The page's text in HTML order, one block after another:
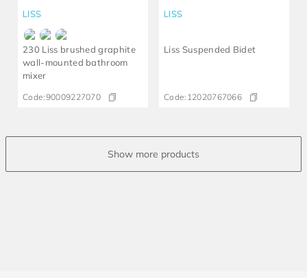
LISS
230 Liss brushed graphite
wall-mounted bathroom
mixer
Code:90009227070
LISS
Liss Suspended Bidet
Code: 12020767066